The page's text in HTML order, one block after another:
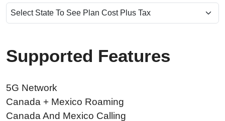
Supported Features
5G Network
Canada + Mexico Roaming
Canada And Mexico Calling